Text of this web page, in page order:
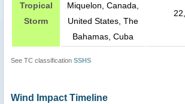
Tropical
Storm
Miquelon, Canada,
United States, The
Bahamas, Cuba
See TC classification SSHS
Wind Impact Timeline